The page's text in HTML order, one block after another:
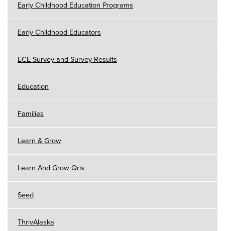
Early Childhood Education Programs
Early Childhood Educators
ECE Survey and Survey Results
Education
Families
Learn & Grow
Learn And Grow Qris
Seed
ThrivAlaska